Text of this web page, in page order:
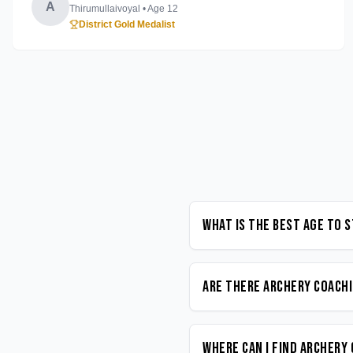
A Thirumullaivoyal • Age 12
District Gold Medalist
What is the best age to
Are there Archery
Where can I find Archery